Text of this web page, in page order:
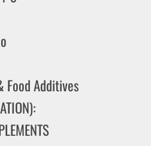
Food Additives